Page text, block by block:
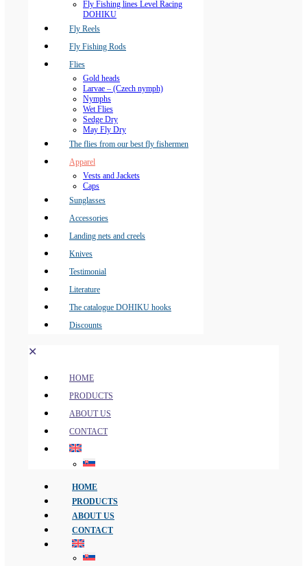
Fly Fishing lines Level Racing
DOHIKU
Fly Reels
Fly Fishing Rods
Flies
Gold heads
Larvae – (Czech nymph)
Nymphs
Wet Flies
Sedge Dry
May Fly Dry
The flies from our best fly fishermen
Apparel
Vests and Jackets
Caps
Sunglasses
Accessories
Landing nets and creels
Knives
Testimonial
Literature
The catalogue DOHIKU hooks
Discounts
✕
HOME
PRODUCTS
ABOUT US
CONTACT
HOME
PRODUCTS
ABOUT US
CONTACT